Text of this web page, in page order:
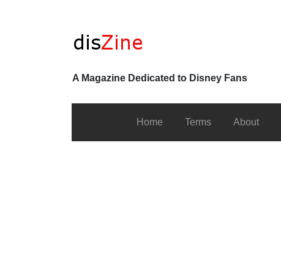
A Magazine Dedicated to Disney Fans
Home Terms About